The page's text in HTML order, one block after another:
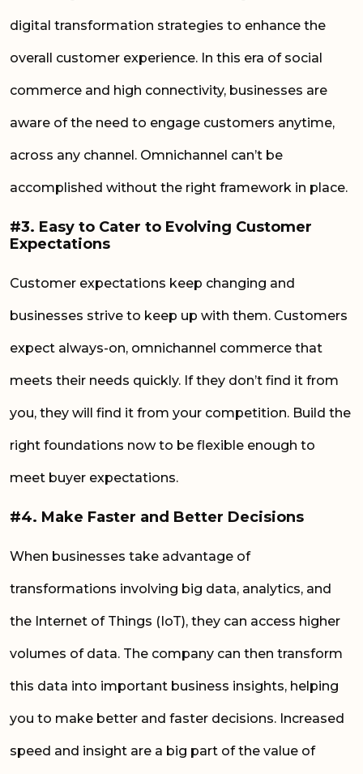
digital transformation strategies to enhance the
overall customer experience. In this era of social
commerce and high connectivity, businesses are
aware of the need to engage customers anytime,
across any channel. Omnichannel can’t be
accomplished without the right framework in place.
#3. Easy to Cater to Evolving Customer
Expectations
Customer expectations keep changing and
businesses strive to keep up with them. Customers
expect always-on, omnichannel commerce that
meets their needs quickly. If they don’t find it from
you, they will find it from your competition. Build the
right foundations now to be flexible enough to
meet buyer expectations.
#4. Make Faster and Better Decisions
When businesses take advantage of
transformations involving big data, analytics, and
the Internet of Things (IoT), they can access higher
volumes of data. The company can then transform
this data into important business insights, helping
you to make better and faster decisions. Increased
speed and insight are a big part of the value of